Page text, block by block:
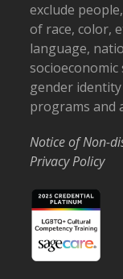
exclude
of race, color,
language,
gender
programs and
Notice of Non-
Privacy Policy